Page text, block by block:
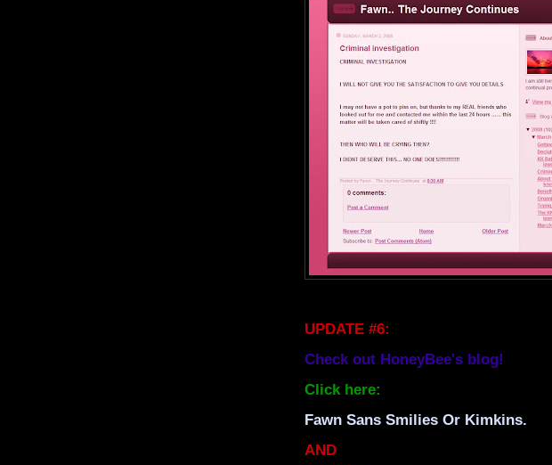
UPDATE #6:
Check out HoneyBee's blog!
Click here:
Fawn Sans Smilies Or Kimkins.
AND